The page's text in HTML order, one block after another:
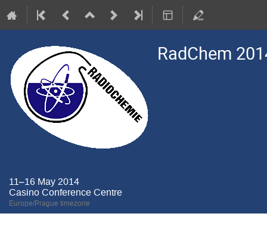
RadChem
11–16 May 2014
Casino Conference Centre
Europe/Prague timezone